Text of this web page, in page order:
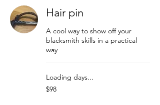
Hair pin
A cool way to show off your
blacksmith skills in a practical
way
Loading days...
98
US
$98